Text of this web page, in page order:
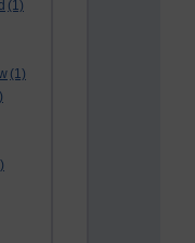
(1)
(1)